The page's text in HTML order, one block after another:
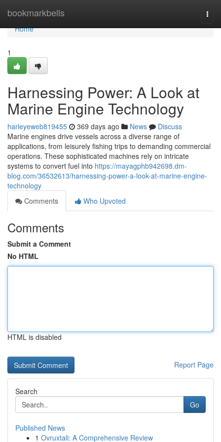
bookmarkbells
Home
Home
1
Harnessing Power: A Look at
Marine Engine Technology
harleyeweb819455 369 days ago News
Discuss
Marine engines drive vessels across a diverse range of
applications, from leisurely fishing trips to demanding commercial
operations. These sophisticated machines rely on intricate
systems to convert fuel into https://mayagphb942698.dm-
blog.com/36532613/harnessing-power-a-look-at-marine-engine-
technology
Comments
Who Upvoted
Comments
Submit a Comment
No HTML
HTML is disabled
Report Page
Search
Go
Published News
1 Ovruxtali: A Comprehensive Review